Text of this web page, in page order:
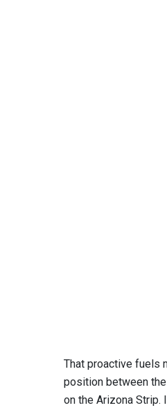
That proactive fuels
position between
on the Arizona Strip.